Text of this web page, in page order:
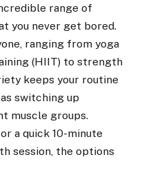
range of
you never get bored.
ranging from yoga
(HIIT) to strength
keeps your routine
switching up
muscle groups.
a quick 10-minute
session, the options